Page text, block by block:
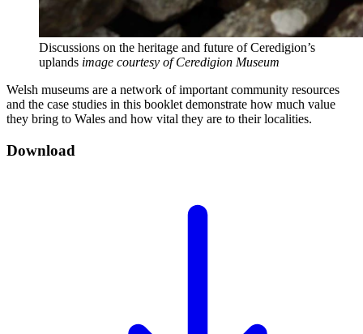
Discussions on the heritage and future of Ceredigion’s
uplands image courtesy of Ceredigion Museum
Welsh museums are a network of important community resources
and the case studies in this booklet demonstrate how much value
they bring to Wales and how vital they are to their localities.
Download